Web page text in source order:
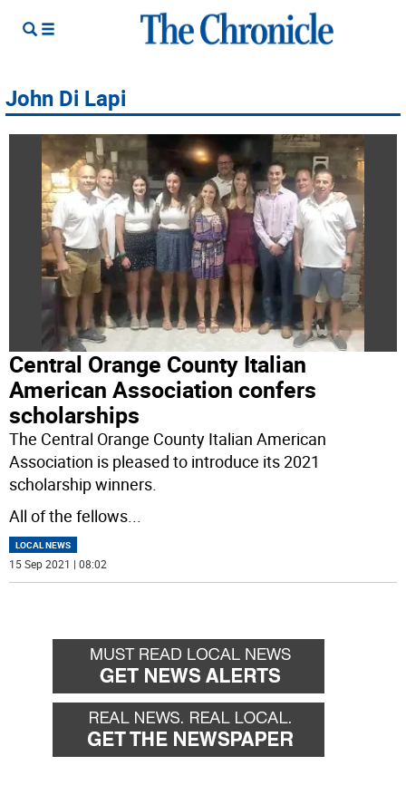
John Di Lapi
Central Orange County Italian
American Association confers
scholarships
The Central Orange County Italian American
Association is pleased to introduce its 2021
scholarship winners.
All of the fellows...
LOCAL NEWS
15 Sep 2021 | 08:02